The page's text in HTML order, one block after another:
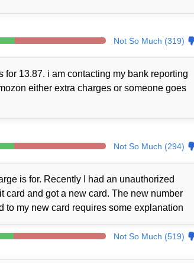
Not So Much (319)
13.87. i am contacting my bank reporting
either extra charges or someone goes
Not So Much (294)
is for. Recently I had an unauthorized
card and got a new card. The new number
to my new card requires some explanation
Not So Much (519)